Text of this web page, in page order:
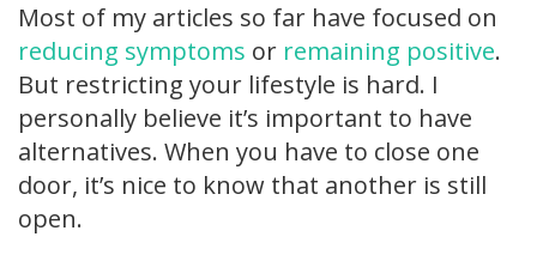
Most of my articles so far have focused on
reducing symptoms or remaining positive.
But restricting your lifestyle is hard. I
personally believe it’s important to have
alternatives. When you have to close one
door, it’s nice to know that another is still
open.